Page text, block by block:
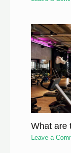
What are
Leave a